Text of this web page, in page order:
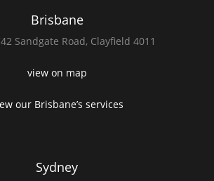
Brisbane
Sandgate Road, Clayfield 4011
view on map
our Brisbane’s services
Sydney